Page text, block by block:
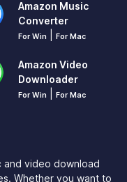
Amazon Music
Converter
For Win For Mac
Amazon Video
Downloader
For Win For Mac
and video download
Whether you want to